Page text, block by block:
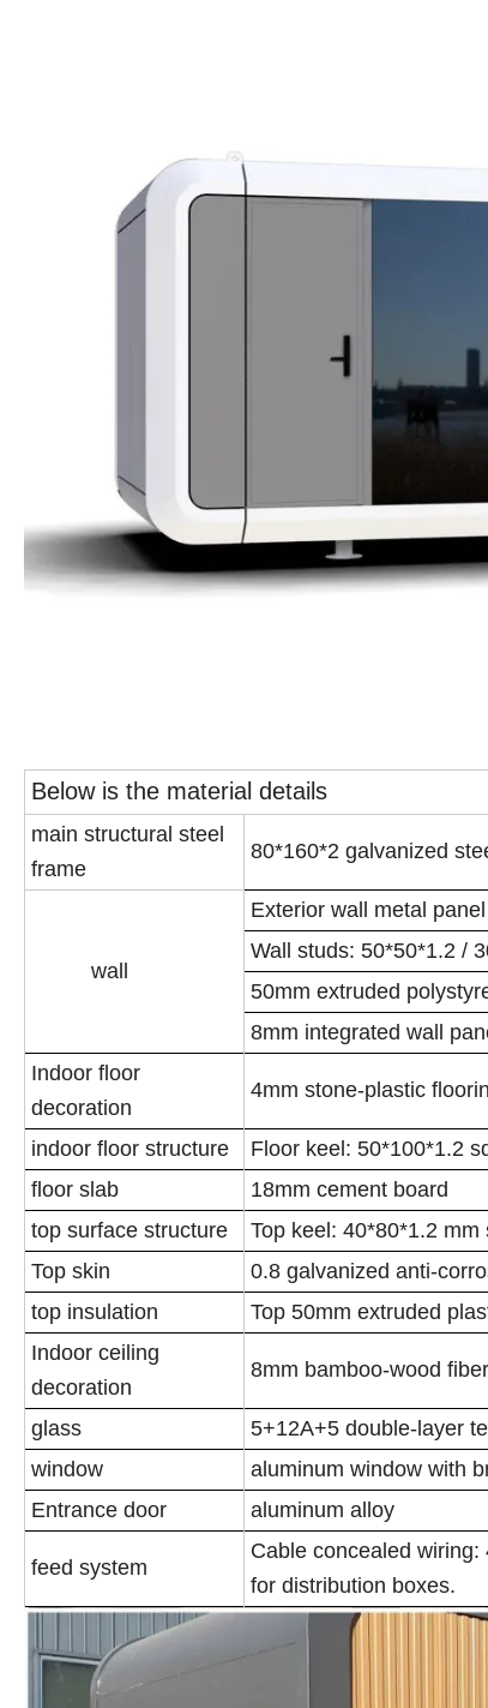
Below is the material details
main structural steel
frame
80*160*2 galvanized
wall
Exterior wall metal
Wall studs: 50*50*1.2 /
50mm extruded
8mm integrated wall
Indoor floor
decoration
4mm stone-plastic
indoor floor structure
Floor keel: 50*100*1.2
floor slab
18mm cement board
top surface structure
Top keel: 40*80*1.2
Top skin
0.8 galvanized anti-
top insulation
Top 50mm extruded
Indoor ceiling
decoration
8mm bamboo-wood
glass
5+12A+5 double-layer
window
aluminum window with
Entrance door
aluminum alloy
feed system
Cable concealed
for distribution boxes.